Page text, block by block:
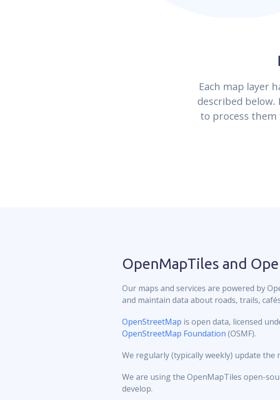
Each map layer
described
to process
OpenMapTiles and
Our maps and services are powered by
and maintain data about roads, trails,
OpenStreetMap is open data, licensed
OpenStreetMap Foundation (OSMF).
We regularly (typically weekly) update
We are using the OpenMapTiles open-
develop.